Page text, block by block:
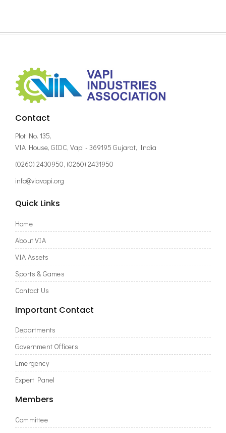
Contact
Plot No. 135,
VIA House, GIDC, Vapi - 369195 Gujarat, India
(0260) 2430950, (0260) 2431950
info@viavapi.org
Quick Links
Home
About VIA
VIA Assets
Sports & Games
Contact Us
Important Contact
Departments
Government Officers
Emergency
Expert Panel
Members
Committee